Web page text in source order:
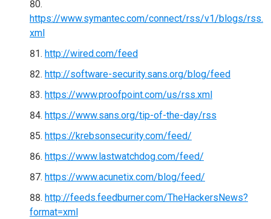
https://www.symantec.com/connect/rss/v1/blogs/rss.
xml
http://wired.com/feed
http://software-security.sans.org/blog/feed
https://www.proofpoint.com/us/rss.xml
https://www.sans.org/tip-of-the-day/rss
https://krebsonsecurity.com/feed/
https://www.lastwatchdog.com/feed/
https://www.acunetix.com/blog/feed/
http://feeds.feedburner.com/TheHackersNews?
format=xml